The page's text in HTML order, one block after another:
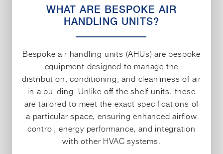
WHAT ARE BESPOKE AIR
HANDLING UNITS?
Bespoke air handling units (AHUs) are bespoke
equipment designed to manage the
distribution, conditioning, and cleanliness of air
in a building. Unlike off the shelf units, these
are tailored to meet the exact specifications of
a particular space, ensuring enhanced airflow
control, energy performance, and integration
with other HVAC systems.